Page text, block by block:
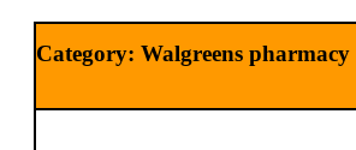
Category: Walgreens pharmacy